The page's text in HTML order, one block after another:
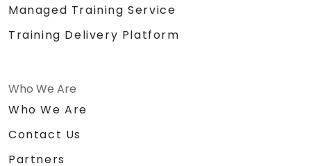
Managed Training Service
Training Delivery Platform
Who We Are
Who We Are
Contact Us
Partners